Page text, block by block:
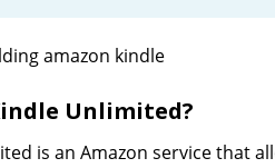
Unlimited?
is an Amazon service that